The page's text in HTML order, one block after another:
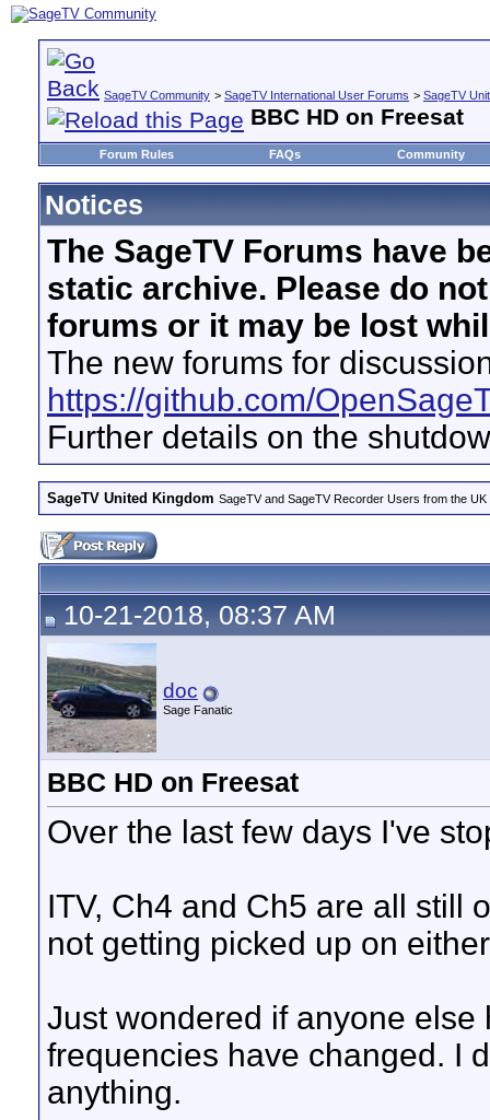
SageTV Community > SageTV International User Forums > SageTV
BBC HD on Freesat
Forum Rules FAQs Community
Notices
The SageTV Forums have
static archive. Please do
forums or it may be lost
The new forums for
https://github.com/
Further details on the
SageTV United Kingdom SageTV and SageTV Recorder Users from the
10-21-2018, 08:37 AM
doc
Sage Fanatic
BBC HD on Freesat
Over the last few days I've
ITV, Ch4 and Ch5 are all still
not getting picked up on
Just wondered if anyone
frequencies have changed. I
anything.